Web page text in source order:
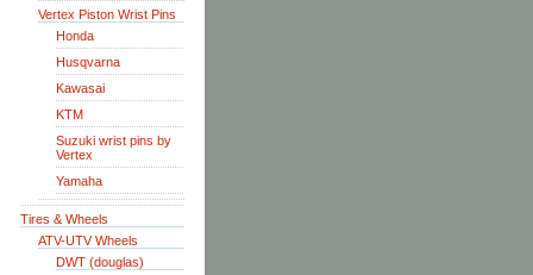
Vertex Piston Wrist Pins
Honda
Husqvarna
Kawasai
KTM
Suzuki wrist pins by
Vertex
Yamaha
Tires & Wheels
ATV-UTV Wheels
DWT (douglas)